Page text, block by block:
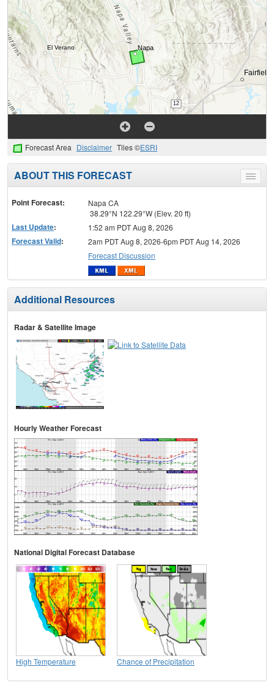
Forecast Area Disclaimer Tiles ©ESRI
Toggle
menu
ABOUT THIS FORECAST
Point Forecast:
Napa CA
38.29°N 122.29°W (Elev. 20 ft)
Last Update: 1:52 am PDT Aug 8, 2026
Forecast Valid:
2am PDT Aug 8, 2026-6pm PDT Aug 14, 2026
Forecast Discussion
Additional Resources
Radar & Satellite Image
Hourly Weather Forecast
National Digital Forecast Database
High Temperature Chance of Precipitation